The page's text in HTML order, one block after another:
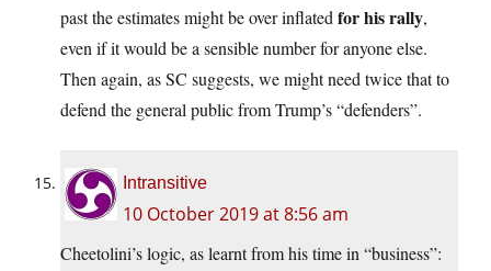
past the estimates might be over inflated for his rally,
even if it would be a sensible number for anyone else.
Then again, as SC suggests, we might need twice that to
defend the general public from Trump’s “defenders”.
Intransitive
10 October 2019 at 8:56 am
Cheetolini’s logic, as learnt from his time in “business”: